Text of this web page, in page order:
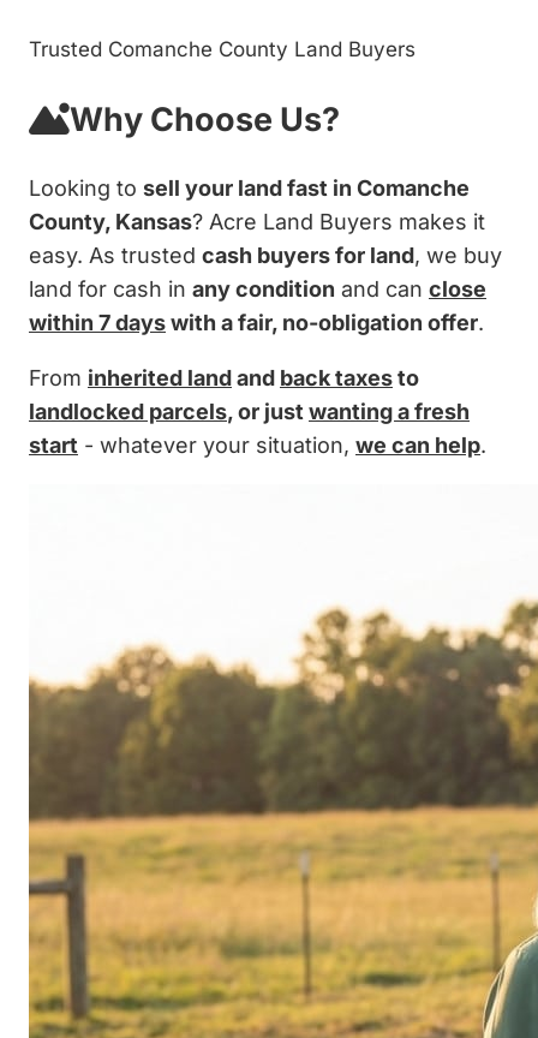
Trusted Comanche County Land Buyers
Why Choose Us?
Looking to sell your land fast in Comanche
County, Kansas? Acre Land Buyers makes it
easy. As trusted cash buyers for land, we buy
land for cash in any condition and can close
within 7 dayswith a fair, no-obligation offer.
From inherited landand back taxesto
landlocked parcels, or just wanting a fresh
start - whatever your situation, we can help.